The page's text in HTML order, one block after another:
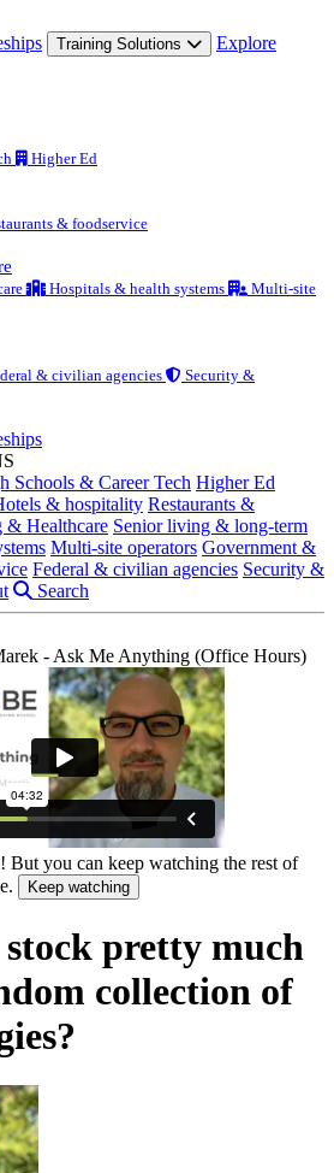
Training Solutions
Explore
Higher Ed
& foodservice
Hospitals & health systems
Multi-site
& civilian agencies
Security &
Schools & Career Tech Higher Ed
& hospitality Restaurants &
& Healthcare Senior living & long-term
Multi-site operators Government &
Federal & civilian agencies Security &
Search
- Ask Me Anything (Office Hours)
But you can keep watching the rest of
Keep watching
pretty much
collection of